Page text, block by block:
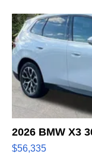
2026 BMW X3
$56,335